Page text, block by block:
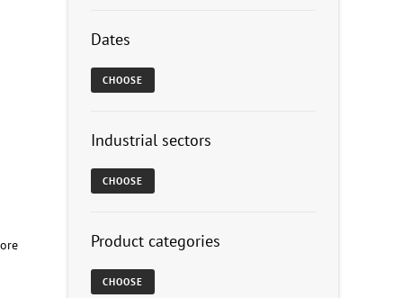
Dates
CHOOSE
Industrial sectors
CHOOSE
Product categories
CHOOSE